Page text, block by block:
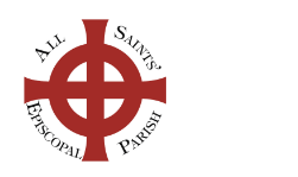
content